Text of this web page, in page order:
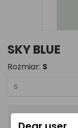
SKY BLUE
Rozmiar: S
zł57.00